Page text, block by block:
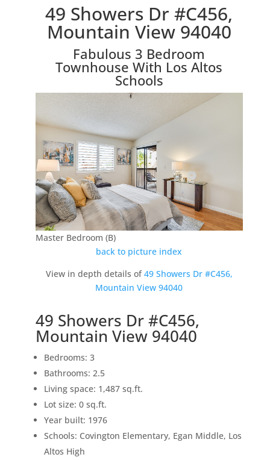
49 Showers Dr #C456,
Mountain View 94040
Fabulous 3 Bedroom
Townhouse With Los Altos
Schools
Master Bedroom (B)
back to picture index
View in depth details of49 Showers Dr #C456,
Mountain View 94040
49 Showers Dr #C456,
Mountain View 94040
Bedrooms: 3
Bathrooms: 2.5
Living space: 1,487 sq.ft.
Lot size: 0 sq.ft.
Year built: 1976
Schools: Covington Elementary, Egan Middle, Los
Altos High